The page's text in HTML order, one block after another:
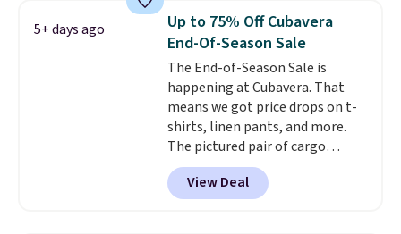
this price. Other retailers are
charging $20 or more for this
shirt. Also, this J.Ferrar Wrinkle-
Free Dress Shirt drops from $50
to $15.99 with the code. Wrinkle-
free means you pull it out of
the dryer, put it on, and walk
out the door looking like you
planned the outfit. Van Heusen
has been getting that right for
5+ days ago
Up to 75% Off Cubavera
End-Of-Season Sale
The End-of-Season Sale is
happening at Cubavera. That
means we got price drops on t-
shirts, linen pants, and more.
The pictured pair of cargo
shorts originally sold for $75,
but drops to as low as $19.99 in
two colors. That's 75% off and
View Deal